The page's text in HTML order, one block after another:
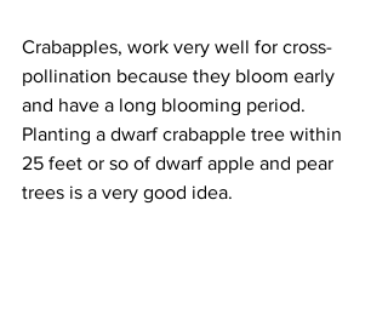
Crabapples, work very well for cross-
pollination because they bloom early
and have a long blooming period.
Planting a dwarf crabapple tree within
25 feet or so of dwarf apple and pear
trees is a very good idea.